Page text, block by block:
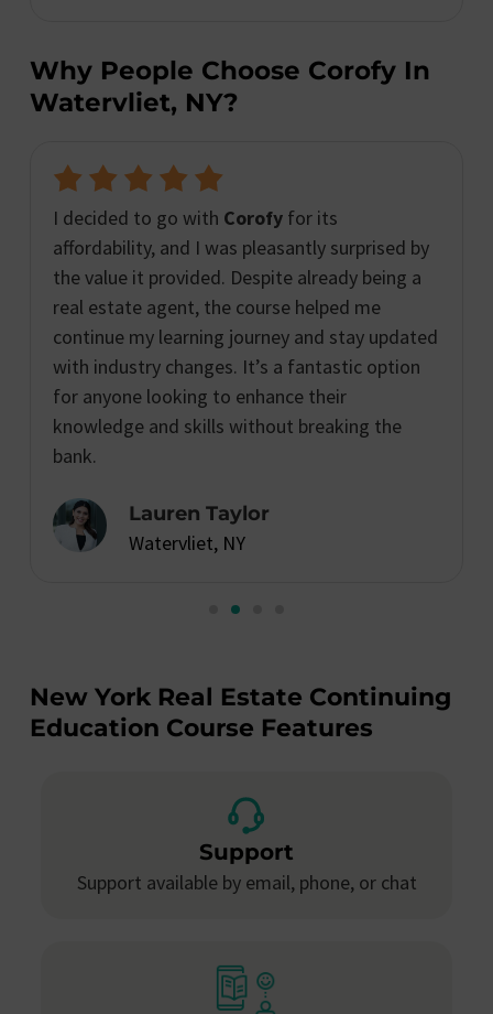
Why People Choose Corofy In
Watervliet, NY?
I decided to go with Corofyfor its
affordability, and I was pleasantly surprised by
the value it provided. Despite already being a
real estate agent, the course helped me
continue my learning journey and stay updated
with industry changes. It’s a fantastic option
for anyone looking to enhance their
knowledge and skills without breaking the
bank.
Lauren Taylor
Watervliet, NY
New York Real Estate Continuing
Education Course Features
Support
Support available by email, phone, or chat